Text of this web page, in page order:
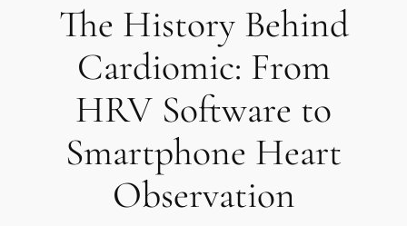
The History Behind
Cardiomic: From
HRV Software to
Smartphone Heart
Observation